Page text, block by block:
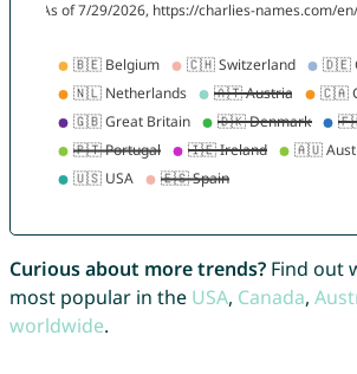
Curious about more trends?Find out
most popular in the USA, Canada,
worldwide.